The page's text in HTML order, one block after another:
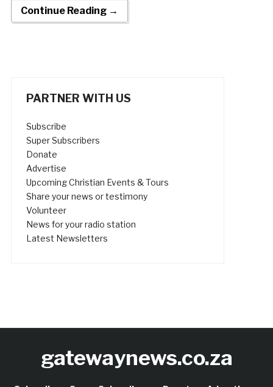
Continue Reading →
PARTNER WITH US
Subscribe
Super Subscribers
Donate
Advertise
Upcoming Christian Events & Tours
Share your news or testimony
Volunteer
News for your radio station
Latest Newsletters
gatewaynews.co.za